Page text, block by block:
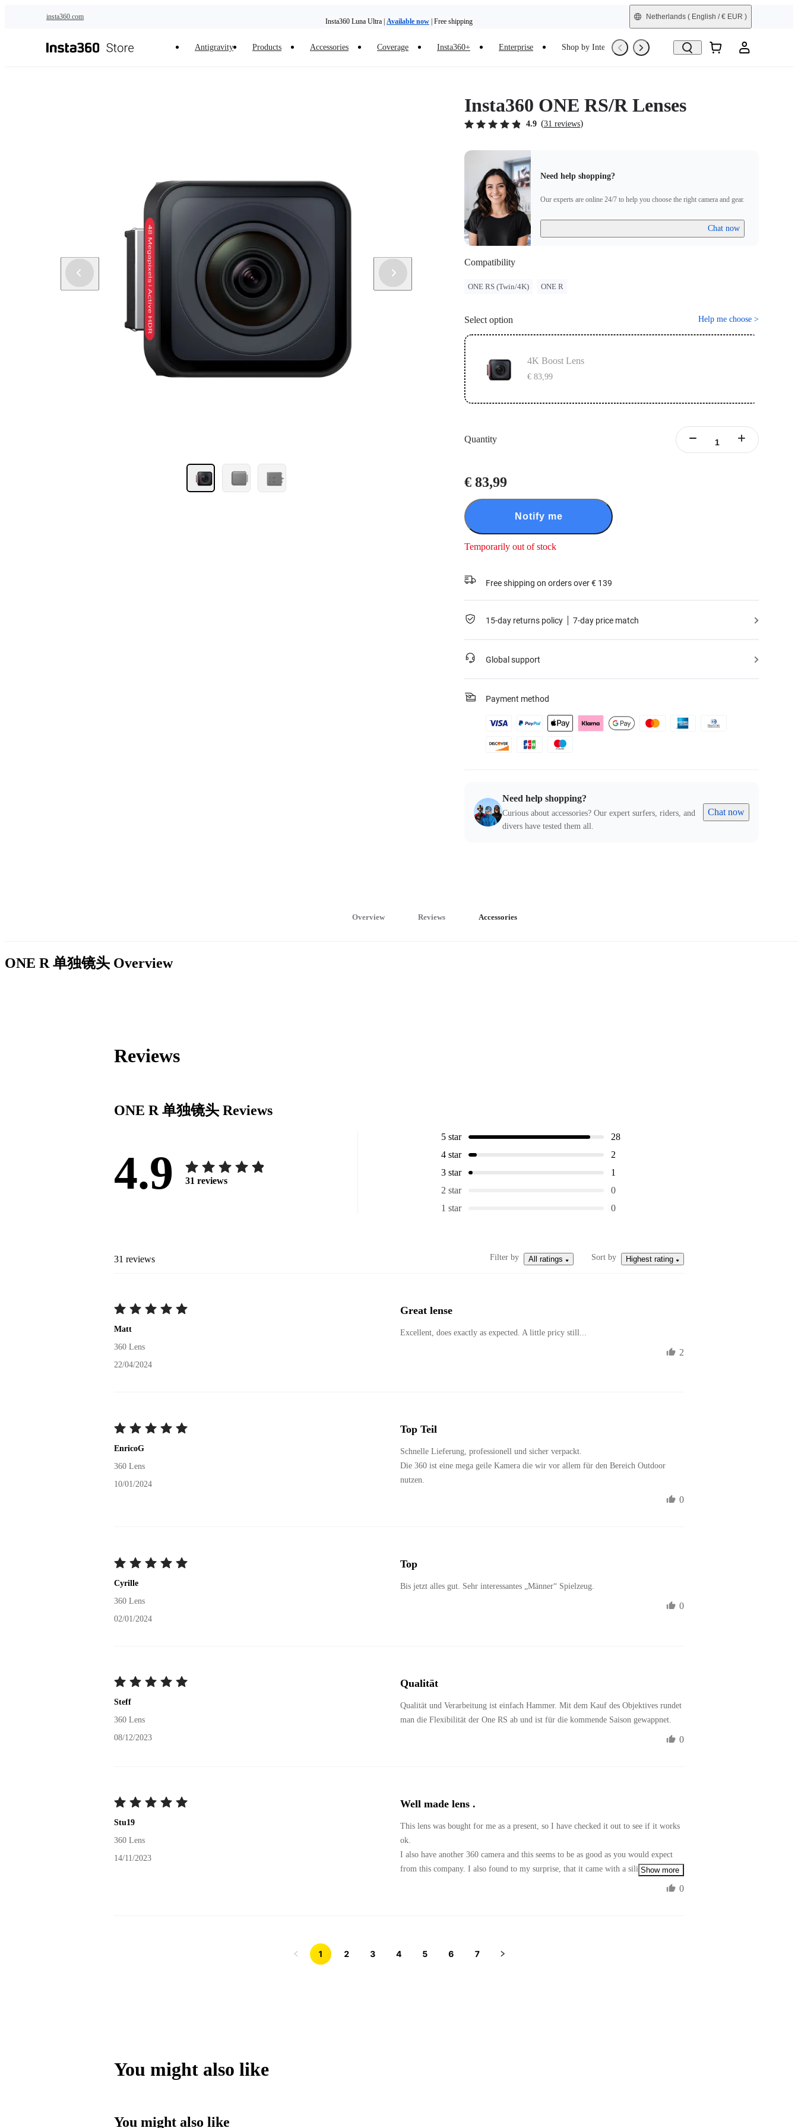
insta360.com
Insta360 Luna Ultra | Available now | Free shipping
Netherlands ( English / € EUR )
Antigravity Products Accessories Coverage Insta360+ Enterprise Shop by Interest Trade-In Refurbished
Insta360 ONE RS/R Lenses
4.9 (31 reviews)
Need help shopping?
Our experts are online 24/7 to help you choose the right camera and gear.
Chat now
Compatibility
ONE RS (Twin/4K) ONE R
Select option Help me choose >
4K Boost Lens
€ 83,99
Quantity
€ 83,99
Notify me
Temporarily out of stock
Free shipping on orders over € 139
15-day returns policy 7-day price match
Global support
Payment method
Need help shopping?
Curious about accessories? Our expert surfers, riders, and
divers have tested them all.
Chat now
Overview Reviews Accessories
ONE R 单独镜头 Overview
Reviews
ONE R 单独镜头 Reviews
4.9 31 reviews
5 star
28
4 star
2
3 star
1
2 star
0
1 star
0
31 reviews Filter by All ratings Sort by Highest rating
Matt
360 Lens
22/04/2024
Great lense
Excellent, does exactly as expected. A little pricy still...
2
EnricoG
360 Lens
10/01/2024
Top Teil
Schnelle Lieferung, professionell und sicher verpackt.
Die 360 ist eine mega geile Kamera die wir vor allem für den Bereich Outdoor
nutzen.
0
Cyrille
360 Lens
02/01/2024
Top
0
Steff
360 Lens
08/12/2023
Qualität
Qualität und Verarbeitung ist einfach Hammer. Mit dem Kauf des Objektives rundet
man die Flexibilität der One RS ab und ist für die kommende Saison gewappnet.
0
Stu19
360 Lens
14/11/2023
Well made lens .
This lens was bought for me as a present, so I have checked it out to see if it works
ok.
I also have another 360 camera and this seems to be as good as you would expect
from this company. I also found to my surprise, that it came with a silicon lens
Show more
0
1 2 3 4 5 6 7
You might also like
You might also like